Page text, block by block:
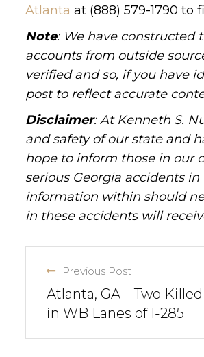
Atlanta at (888) 579-1790 to
Note: We have constructed
accounts from outside
verified and so, if you have
post to reflect accurate
Disclaimer: At Kenneth S.
and safety of our state and
hope to inform those in our
serious Georgia accidents
information within should
in these accidents will
Previous Post
Atlanta, GA – Two
in WB Lanes of I-285